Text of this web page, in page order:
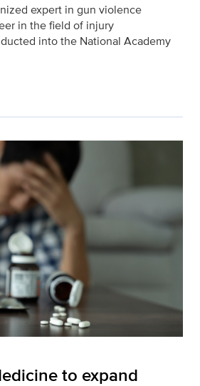
expert in gun violence
in the field of injury
into the National Academy
to expand